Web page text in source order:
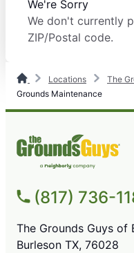
We're Sorry
We don't currently
ZIP/Postal code.
Locations The
Grounds Maintenance
(817) 736-
The Grounds Guys of
Burleson TX, 76028